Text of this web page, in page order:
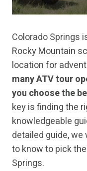
Colorado Springs
Rocky Mountain
location for
many ATV tour
you choose the
key is finding the
knowledgeable
detailed guide,
to know to pick
Springs.